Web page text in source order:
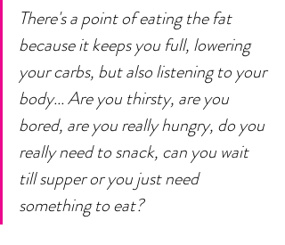
There's a point of eating the fat
because it keeps you full, lowering
your carbs, but also listening to your
body... Are you thirsty, are you
bored, are you really hungry, do you
really need to snack, can you wait
till supper or you just need
something to eat?